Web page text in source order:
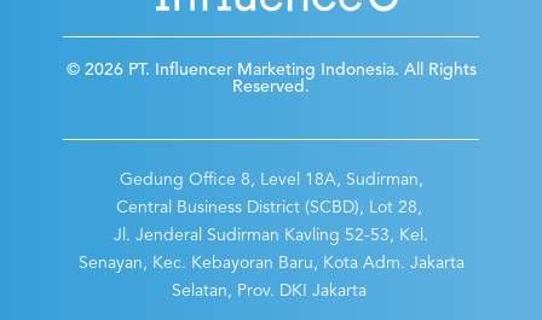
© 2026 PT. Influencer Marketing Indonesia. All Rights
Reserved.
Gedung Office 8, Level 18A, Sudirman,
Central Business District (SCBD), Lot 28,
Jl. Jenderal Sudirman Kavling 52-53, Kel.
Senayan, Kec. Kebayoran Baru, Kota Adm. Jakarta
Selatan, Prov. DKI Jakarta